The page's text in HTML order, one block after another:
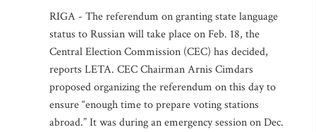
RIGA - The referendum on granting state language
status to Russian will take place on Feb. 18, the
Central Election Commission (CEC) has decided,
reports LETA. CEC Chairman Arnis Cimdars
proposed organizing the referendum on this day to
ensure “enough time to prepare voting stations
abroad.” It was during an emergency session on Dec.